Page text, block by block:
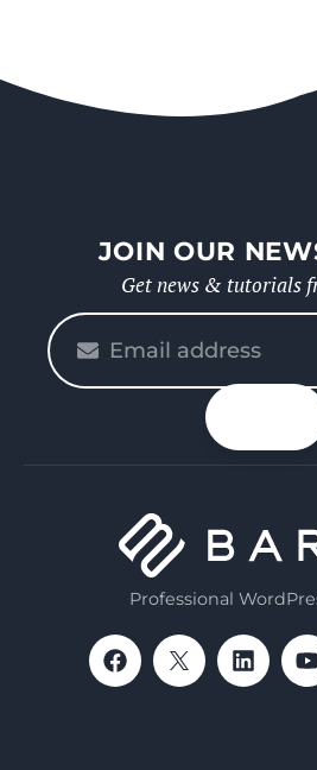
JOIN OUR
Get news & tutorials
Professional